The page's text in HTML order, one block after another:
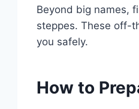
Beyond big names,
steppes. These off-
you safely.
How to